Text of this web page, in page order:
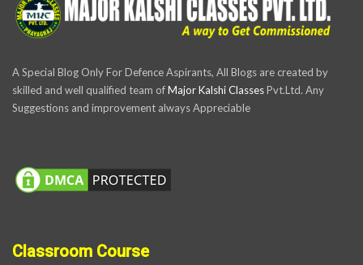
A Special Blog Only For Defence Aspirants, All Blogs are created by
skilled and well qualified team ofMajor Kalshi ClassesPvt.Ltd. Any
Suggestions and improvement always Appreciable
Classroom Course